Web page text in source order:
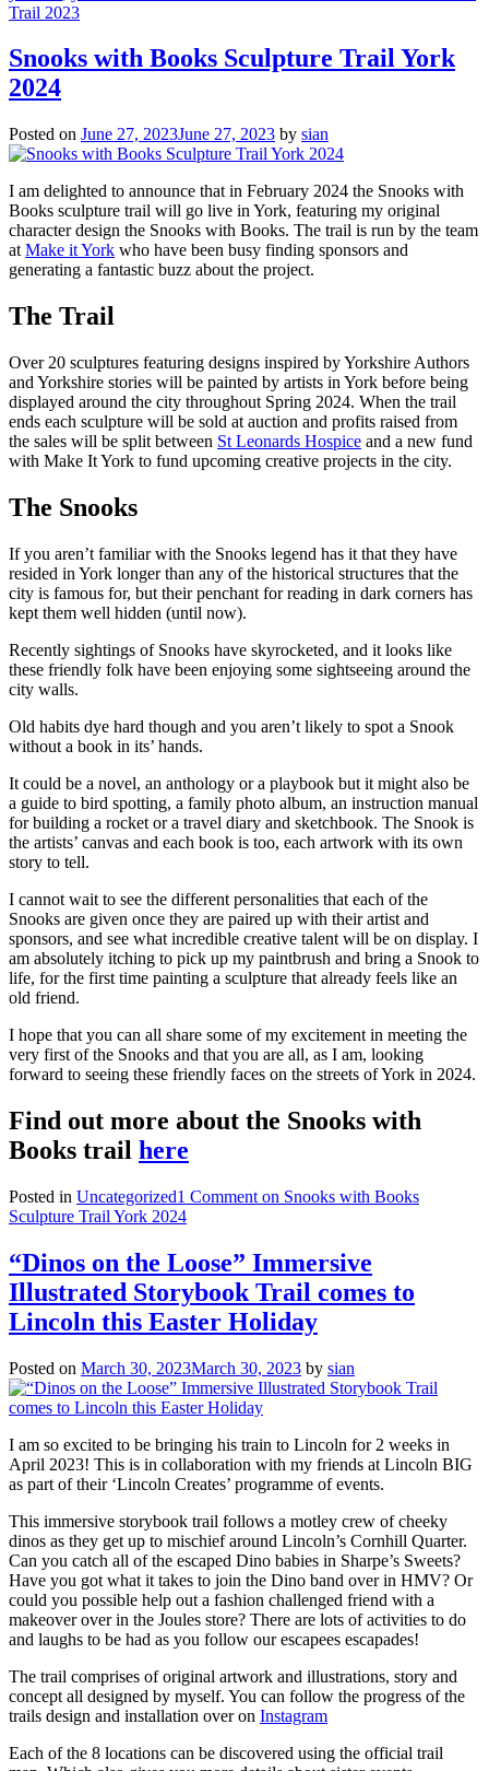
Trail 2023
Snooks with Books Sculpture Trail York
2024
Posted on June 27, 2023June 27, 2023 by sian
I am delighted to announce that in February 2024 the Snooks with
Books sculpture trail will go live in York, featuring my original
character design the Snooks with Books. The trail is run by the team
at Make it York who have been busy finding sponsors and
generating a fantastic buzz about the project.
The Trail
Over 20 sculptures featuring designs inspired by Yorkshire Authors
and Yorkshire stories will be painted by artists in York before being
displayed around the city throughout Spring 2024. When the trail
ends each sculpture will be sold at auction and profits raised from
the sales will be split between St Leonards Hospice and a new fund
with Make It York to fund upcoming creative projects in the city.
The Snooks
If you aren’t familiar with the Snooks legend has it that they have
resided in York longer than any of the historical structures that the
city is famous for, but their penchant for reading in dark corners has
kept them well hidden (until now).
Recently sightings of Snooks have skyrocketed, and it looks like
these friendly folk have been enjoying some sightseeing around the
city walls.
Old habits dye hard though and you aren’t likely to spot a Snook
without a book in its’ hands.
It could be a novel, an anthology or a playbook but it might also be
a guide to bird spotting, a family photo album, an instruction manual
for building a rocket or a travel diary and sketchbook. The Snook is
the artists’ canvas and each book is too, each artwork with its own
story to tell.
I cannot wait to see the different personalities that each of the
Snooks are given once they are paired up with their artist and
sponsors, and see what incredible creative talent will be on display. I
am absolutely itching to pick up my paintbrush and bring a Snook to
life, for the first time painting a sculpture that already feels like an
old friend.
I hope that you can all share some of my excitement in meeting the
very first of the Snooks and that you are all, as I am, looking
forward to seeing these friendly faces on the streets of York in 2024.
Find out more about the Snooks with
Books trail here
Posted in Uncategorized1 Comment on Snooks with Books
Sculpture Trail York 2024
“Dinos on the Loose” Immersive
Illustrated Storybook Trail comes to
Lincoln this Easter Holiday
Posted on March 30, 2023March 30, 2023 by sian
I am so excited to be bringing his train to Lincoln for 2 weeks in
April 2023! This is in collaboration with my friends at Lincoln BIG
as part of their ‘Lincoln Creates’ programme of events.
This immersive storybook trail follows a motley crew of cheeky
dinos as they get up to mischief around Lincoln’s Cornhill Quarter.
Can you catch all of the escaped Dino babies in Sharpe’s Sweets?
Have you got what it takes to join the Dino band over in HMV? Or
could you possible help out a fashion challenged friend with a
makeover over in the Joules store? There are lots of activities to do
and laughs to be had as you follow our escapees escapades!
The trail comprises of original artwork and illustrations, story and
concept all designed by myself. You can follow the progress of the
trails design and installation over on Instagram
Each of the 8 locations can be discovered using the official trail